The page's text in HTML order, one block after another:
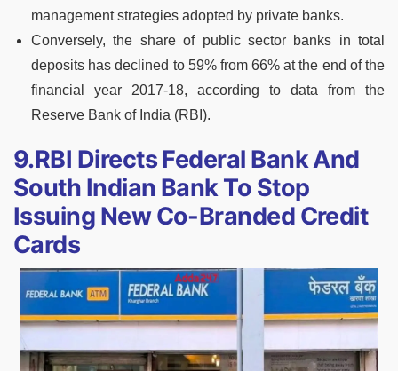
management strategies adopted by private banks.
Conversely, the share of public sector banks in total
deposits has declined to 59% from 66% at the end of the
financial year 2017-18, according to data from the
Reserve Bank of India (RBI).
9.RBI Directs Federal Bank And
South Indian Bank To Stop
Issuing New Co-Branded Credit
Cards